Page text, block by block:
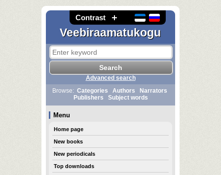
Contrast
Veebiraamatukogu
Advanced search
Browse: Categories Authors
Narrators
Publishers
Subject words
Menu
Home page
New books
New periodicals
Top downloads